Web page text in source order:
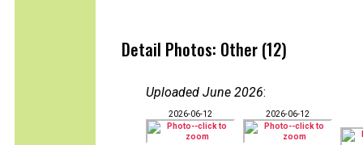
Detail Photos: Other (12)
Uploaded June 2026:
2026-06-12 2026-06-12